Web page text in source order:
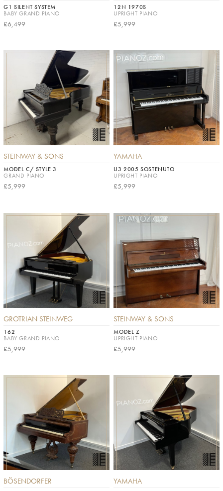
G1 SILENT SYSTEM
BABY GRAND PIANO
£6,499
12N 1970S
UPRIGHT PIANO
£5,999
STEINWAY & SONS
MODEL C/ STYLE 3
GRAND PIANO
£5,999
YAMAHA
U3 2005 SOSTENUTO
UPRIGHT PIANO
£5,999
GROTRIAN STEINWEG
162
BABY GRAND PIANO
£5,999
STEINWAY & SONS
MODEL Z
UPRIGHT PIANO
£5,999
BÖSENDORFER YAMAHA